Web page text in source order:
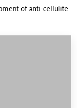
of anti-cellulite